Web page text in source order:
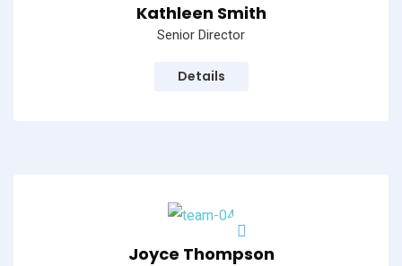
Kathleen Smith
Senior Director
Details
Joyce Thompson